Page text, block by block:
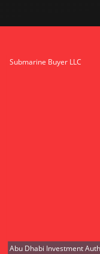
Submarine Buyer LLC
Abu Dhabi Investment